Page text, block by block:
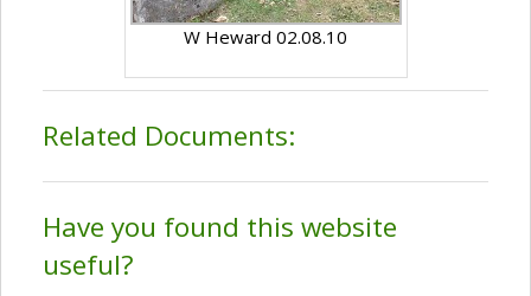
W Heward 02.08.10
Related Documents:
Have you found this website
useful?